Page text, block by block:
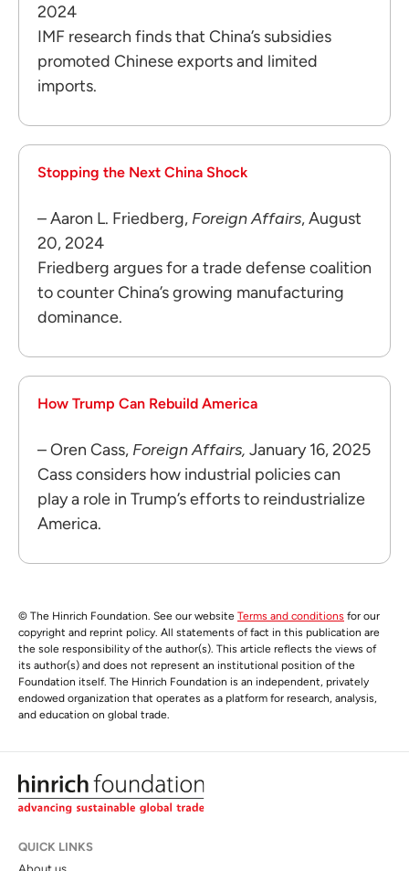
2024
IMF research finds that China’s subsidies
promoted Chinese exports and limited
imports.
Stopping the Next China Shock
– Aaron L. Friedberg, Foreign Affairs, August
20, 2024
Friedberg argues for a trade defense coalition
to counter China’s growing manufacturing
dominance.
How Trump Can Rebuild America
– Oren Cass, Foreign Affairs, January 16, 2025
Cass considers how industrial policies can
play a role in Trump’s efforts to reindustrialize
America.
© The Hinrich Foundation. See our website Terms and conditions for our
copyright and reprint policy. All statements of fact in this publication are
the sole responsibility of the author(s). This article reflects the views of
its author(s) and does not represent an institutional position of the
Foundation itself. The Hinrich Foundation is an independent, privately
endowed organization that operates as a platform for research, analysis,
and education on global trade.
QUICK LINKS